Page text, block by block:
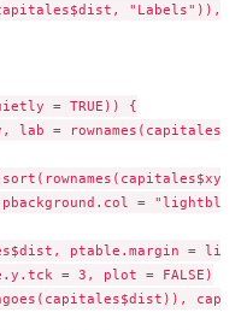
"Labels")),
= TRUE)) {
lab =
=
ptable.margin =
= 3, plot = FALSE)